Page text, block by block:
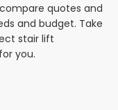
quotes and
and budget. Take
stair lift
you.